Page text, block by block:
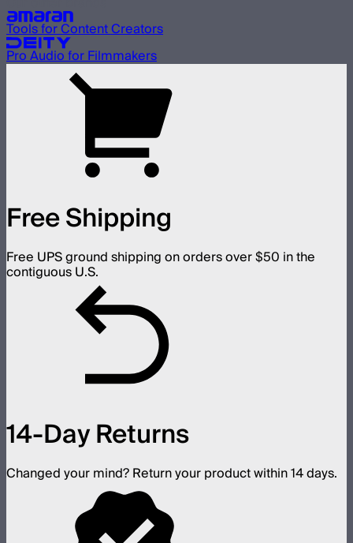
Tools for Content Creators
Pro Audio for Filmmakers
Free Shipping
Free UPS ground shipping on orders over $50 in the
contiguous U.S.
14-Day Returns
Changed your mind? Return your product within 14 days.